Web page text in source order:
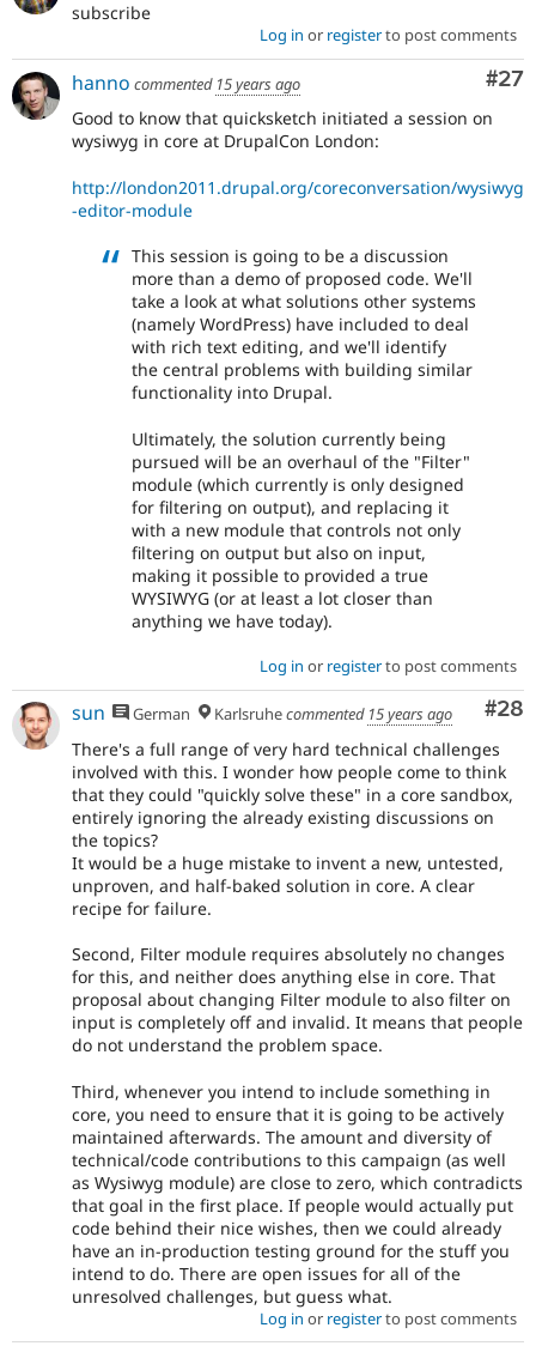
subscribe
Log in or registerto post comments
#27
hanno commented 15 years ago
Good to know that quicksketch initiated a session on
wysiwyg in core at DrupalCon London:
http://london2011.drupal.org/coreconversation/wysiwyg
-editor-module
This session is going to be a discussion
more than a demo of proposed code. We'll
take a look at what solutions other systems
(namely WordPress) have included to deal
with rich text editing, and we'll identify
the central problems with building similar
functionality into Drupal.
Ultimately, the solution currently being
pursued will be an overhaul of the "Filter"
module (which currently is only designed
for filtering on output), and replacing it
with a new module that controls not only
filtering on output but also on input,
making it possible to provided a true
WYSIWYG (or at least a lot closer than
anything we have today).
Log in or registerto post comments
#28
sun German Karlsruhecommented 15 years ago
There's a full range of very hard technical challenges
involved with this. I wonder how people come to think
that they could "quickly solve these" in a core sandbox,
entirely ignoring the already existing discussions on
the topics?
It would be a huge mistake to invent a new, untested,
unproven, and half-baked solution in core. A clear
recipe for failure.
Second, Filter module requires absolutely no changes
for this, and neither does anything else in core. That
proposal about changing Filter module to also filter on
input is completely off and invalid. It means that people
do not understand the problem space.
Third, whenever you intend to include something in
core, you need to ensure that it is going to be actively
maintained afterwards. The amount and diversity of
technical/code contributions to this campaign (as well
as Wysiwyg module) are close to zero, which contradicts
that goal in the first place. If people would actually put
code behind their nice wishes, then we could already
have an in-production testing ground for the stuff you
intend to do. There are open issues for all of the
unresolved challenges, but guess what.
Log in or registerto post comments